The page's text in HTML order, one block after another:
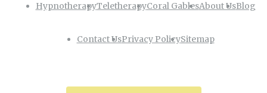
HypnotherapyTeletherapyCoral GablesAbout UsBlog
Contact UsPrivacy PolicySitemap